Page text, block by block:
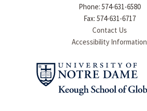
Phone: 574-631-6580
Fax: 574-631-6717
Contact Us
Accessibility Information